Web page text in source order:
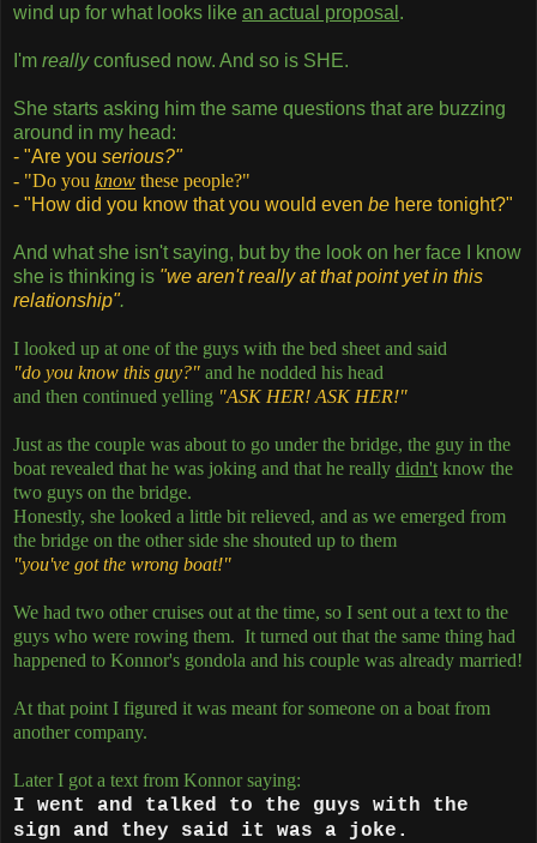
wind up for what looks like an actual proposal .
I'm reallyconfused now. And so is SHE.
She starts asking him the same questions that are buzzing
around in my head:
- "Are you serious?"
- "Do you know these people?"
- "How did you know that you would even be here tonight?"
And what she isn't saying, but by the look on her face I know
she is thinking is "we aren't really at that point yet in this
relationship".
I looked up at one of the guys with the bed sheet and said
"do you know this guy?" and he nodded his head
and then continued yelling "ASK HER! ASK HER!"
Just as the couple was about to go under the bridge, the guy in the
boat revealed that he was joking and that he really didn't know the
two guys on the bridge.
Honestly, she looked a little bit relieved, and as we emerged from
the bridge on the other side she shouted up to them
"you've got the wrong boat!"
We had two other cruises out at the time, so I sent out a text to the
guys who were rowing them. It turned out that the same thing had
happened to Konnor's gondola and his couple was already married!
At that point I figured it was meant for someone on a boat from
another company.
Later I got a text from Konnor saying:
I went and talked to the guys with the
sign and they said it was a joke.